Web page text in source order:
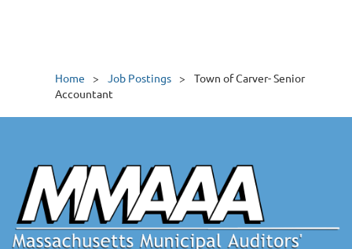
Home Job Postings
Town of Carver- Senior
Accountant